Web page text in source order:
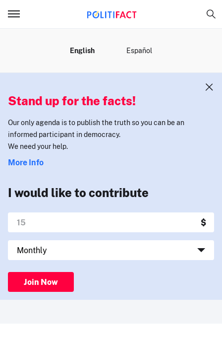
English Español
Stand up for the facts!
Our only agenda is to publish the truth so you can be an
informed participant in democracy.
We need your help.
More Info
I would like to contribute
Join Now